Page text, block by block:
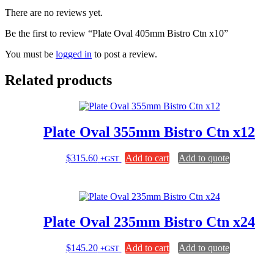
There are no reviews yet.
Be the first to review “Plate Oval 405mm Bistro Ctn x10”
You must be logged in to post a review.
Related products
Plate Oval 355mm Bistro Ctn x12
$315.60 +GST Add to cart Add to quote
Plate Oval 235mm Bistro Ctn x24
$145.20 +GST Add to cart Add to quote